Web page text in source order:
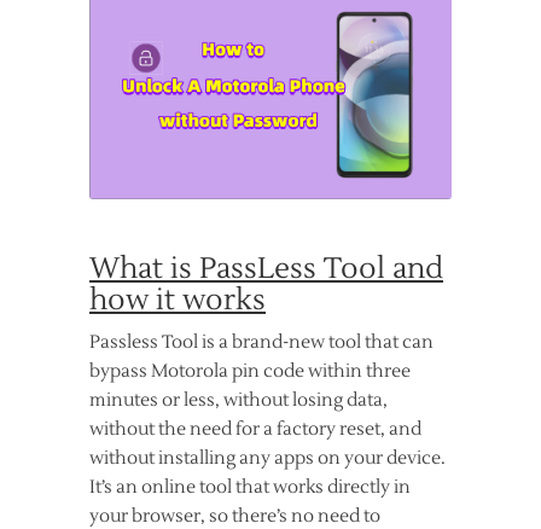
What is PassLess Tool and
how it works
Passless Tool is a brand-new tool that can
bypass Motorola pin code within three
minutes or less, without losing data,
without the need for a factory reset, and
without installing any apps on your device.
It’s an online tool that works directly in
your browser, so there’s no need to